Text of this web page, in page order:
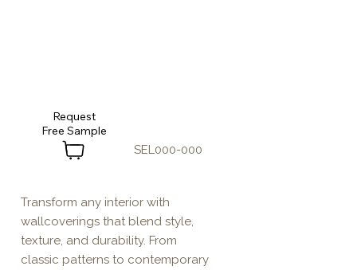
Transform any interior with
wallcoverings that blend style,
texture, and durability. From
classic patterns to contemporary
SEL000-000
Request